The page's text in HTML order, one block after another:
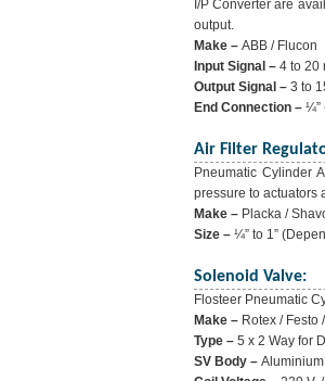
I/P Converter are
output.
Make – ABB / Flucon
Input Signal –4 to 20
Output Signal –3 to
End Connection – ¼”
Air Filter
Pneumatic Cylinder
pressure to actuators
Make – Placka /
Size –¼” to 1”
Solenoid Valve:
Flosteer Pneumatic
Make –Rotex / Festo
Type –5 x 2 Way for
SV Body –